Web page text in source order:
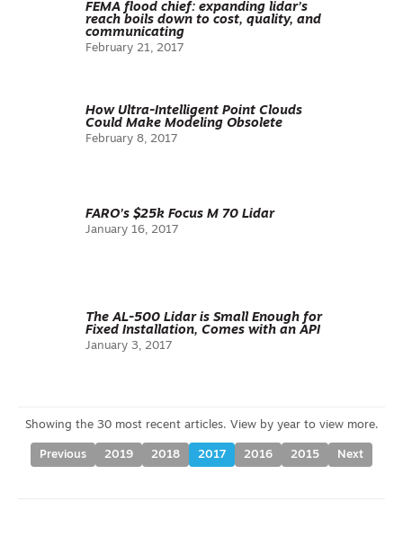
FEMA flood chief: expanding lidar’s
reach boils down to cost, quality, and
communicating
February 21, 2017
How Ultra-Intelligent Point Clouds
Could Make Modeling Obsolete
February 8, 2017
FARO’s $25k Focus M 70 Lidar
January 16, 2017
The AL-500 Lidar is Small Enough for
Fixed Installation, Comes with an API
January 3, 2017
Previous 2019 2018 2017 2016 2015 Next